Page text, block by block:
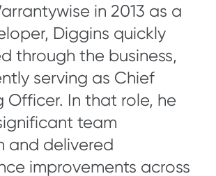
in 2013 as a
Diggins quickly
through the business,
serving as Chief
Officer. In that role, he
team
and delivered
improvements across